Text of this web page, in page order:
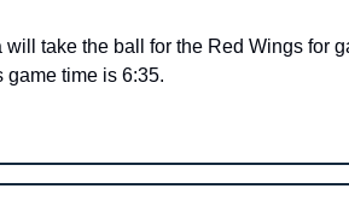
will take the ball for the Red Wings for
game time is 6:35.